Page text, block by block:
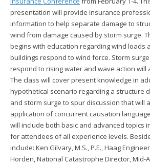
presentation will provide insurance
information to help separate damage to
wind from damage caused by storm surge.
begins with education regarding wind loads
buildings respond to wind force. Storm
respond to rising water and wave action will
The class will cover present knowledge in
hypothetical scenario regarding a structure
and storm surge to spur discussion that will
application of concurrent causation
will include both basic and advanced topics
for attendees of all experience levels.
include: Ken Gilvary, M.S., P.E., Haag
Horden, National Catastrophe Director, Mid-